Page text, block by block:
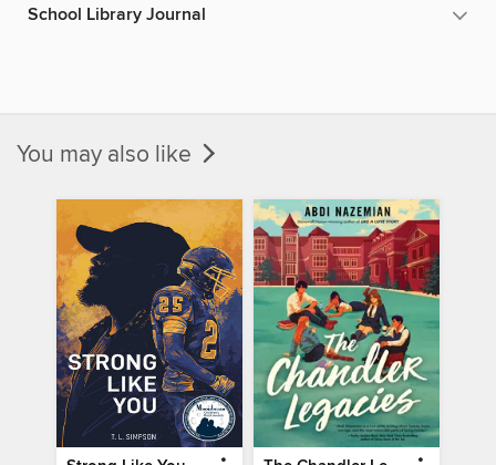
School Library Journal
You may also like